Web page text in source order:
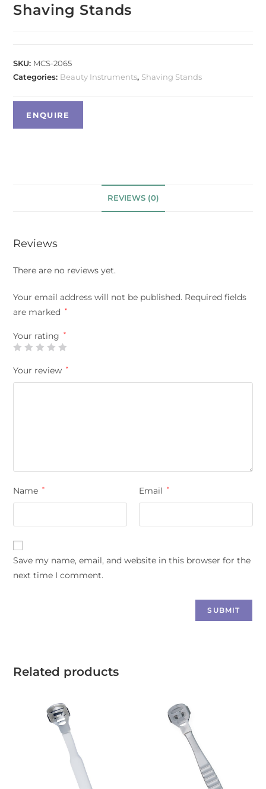
Shaving Stands
SKU: MCS-2065
Categories: Beauty Instruments, Shaving Stands
REVIEWS (0)
Reviews
There are no reviews yet.
Your email address will not be published. Required fields
are marked
*
Your rating *
Your review *
Name * Email *
Save my name, email, and website in this browser for the
next time I comment.
Related products